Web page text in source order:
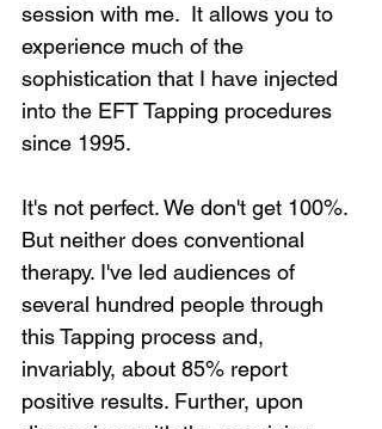
session with me.  It allows you to
experience much of the
sophistication that I have injected
into the EFT Tapping procedures
since 1995.
It's not perfect. We don't get 100%.
But neither does conventional
therapy. I've led audiences of
several hundred people through
this Tapping process and,
invariably, about 85% report
positive results. Further, upon